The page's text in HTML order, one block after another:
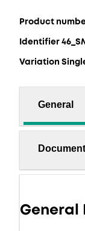
Product
Identifier
Variation
General